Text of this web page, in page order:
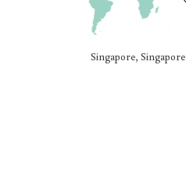
Singapore, Singapore